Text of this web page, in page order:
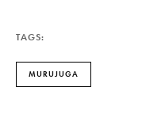
TAGS:
MURUJUGA